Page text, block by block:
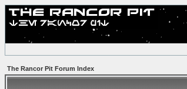
The Rancor Pit Forum Index